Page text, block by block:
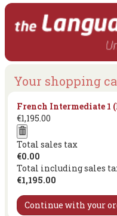
Your shopping
French Intermediate 1
€1,195.00
Total sales tax
€0.00
Total including sales
€1,195.00
Continue with your